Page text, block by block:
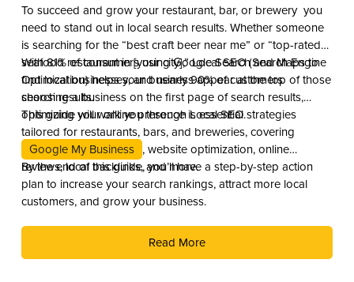
To succeed and grow your restaurant, bar, or brewery you
need to stand out in local search results. Whether someone
is searching for the “best craft beer near me” or “top-rated
seafood restaurant in [your city],” Local SEO (Search Engine
Optimization) helps your business appear at the top of those
search results.
With 81% of consumers using Google Search and Maps to
find local businesses, and nearly 90% of customers
choosing a business on the first page of search results,
optimizing your online presence is essential.
This guide will walk you through Local SEO strategies
tailored for restaurants, bars, and breweries, covering
Google My Business , website optimization, online
reviews, local backlinks, and more.
By the end of this guide, you’ll have a step-by-step action
plan to increase your search rankings, attract more local
customers, and grow your business.
Read More